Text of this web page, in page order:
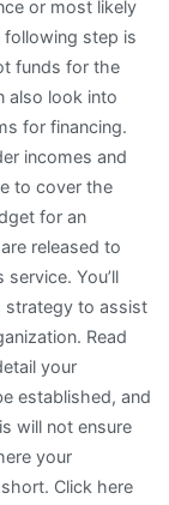
or most likely
step is
funds for the
also look into
for financing.
incomes and
to cover the
for an
released to
service. You’ll
strategy to assist
Read
your
established, and
will not ensure
your
Click here